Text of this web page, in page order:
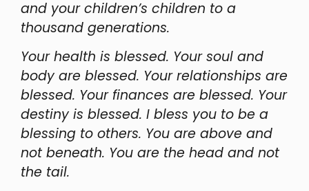
and your children’s children to a
thousand generations.
Your health is blessed. Your soul and
body are blessed. Your relationships are
blessed. Your finances are blessed. Your
destiny is blessed. I bless you to be a
blessing to others. You are above and
not beneath. You are the head and not
the tail.